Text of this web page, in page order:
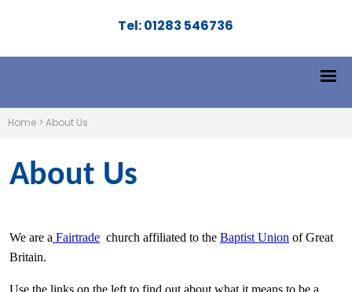
Tel: 01283 546736
Home > About Us
About Us
We are a Fairtrade church affiliated to the Baptist Union of Great
Britain.
Use the links on the left to find out about what it means to be a